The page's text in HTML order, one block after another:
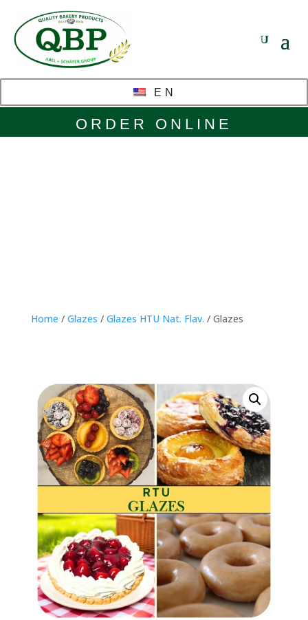
EN
ORDER ONLINE
Home / Glazes / Glazes HTU Nat. Flav. / Glazes